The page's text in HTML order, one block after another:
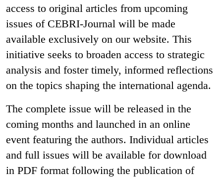
access to original articles from upcoming
issues of CEBRI-Journal will be made
available exclusively on our website. This
initiative seeks to broaden access to strategic
analysis and foster timely, informed reflections
on the topics shaping the international agenda.
The complete issue will be released in the
coming months and launched in an online
event featuring the authors. Individual articles
and full issues will be available for download
in PDF format following the publication of